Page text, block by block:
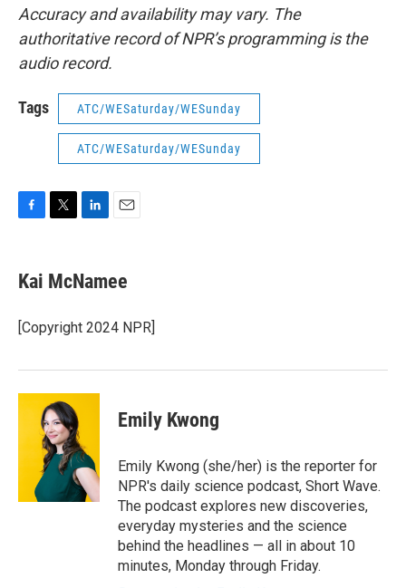
Accuracy and availability may vary. The
authoritative record of NPR’s programming is the
audio record.
Tags ATC/WESaturday/WESunday
ATC/WESaturday/WESunday
e
b
o
k
t
t
r
k
e
I
i
l
Kai McNamee
[Copyright 2024 NPR]
Emily Kwong
Emily Kwong (she/her) is the reporter for
NPR's daily science podcast, Short Wave.
The podcast explores new discoveries,
everyday mysteries and the science
behind the headlines — all in about 10
minutes, Monday through Friday.